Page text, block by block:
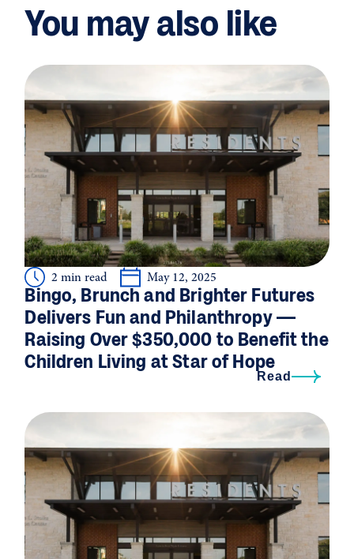
You may also like
2 min read May 12, 2025
Bingo, Brunch and Brighter Futures
Delivers Fun and Philanthropy —
Raising Over $350,000 to Benefit the
Children Living at Star of Hope
Read